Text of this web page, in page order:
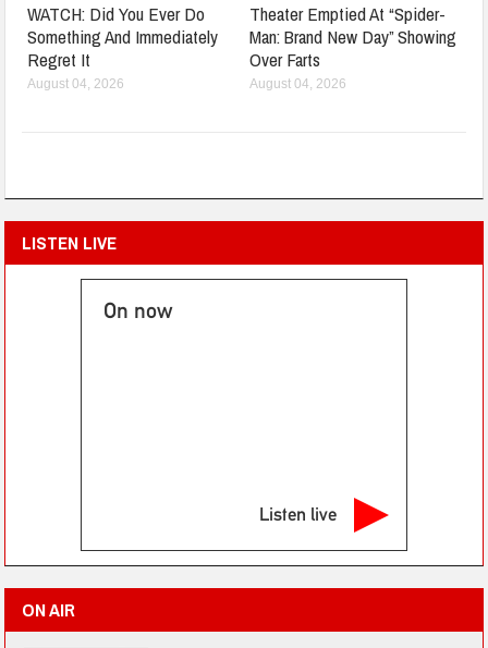
WATCH: Did You Ever Do
Something And Immediately
Regret It
August 04, 2026
Theater Emptied At “Spider-
Man: Brand New Day” Showing
Over Farts
August 04, 2026
LISTEN LIVE
On now
Listen live
ON AIR